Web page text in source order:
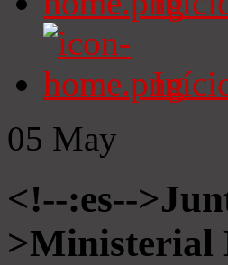
05 May
<!--:es--
>Ministerial